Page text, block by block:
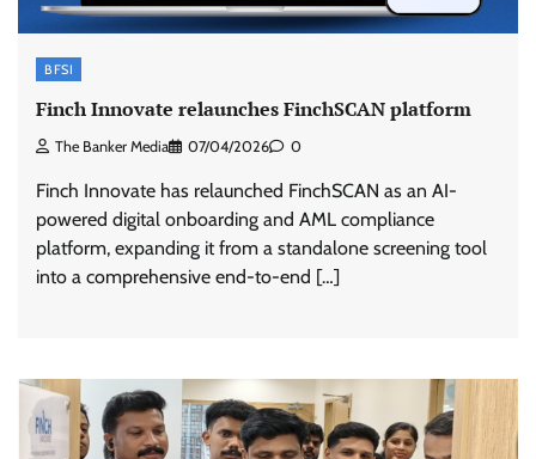
BFSI
Finch Innovate relaunches FinchSCAN platform
The Banker Media 07/04/2026 0
Finch Innovate has relaunched FinchSCAN as an AI-
powered digital onboarding and AML compliance
platform, expanding it from a standalone screening tool
into a comprehensive end-to-end […]